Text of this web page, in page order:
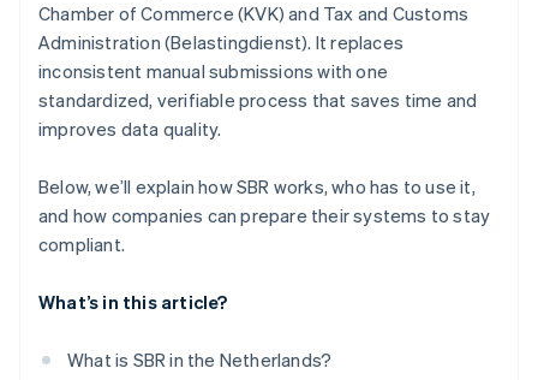
Chamber of Commerce (KVK) and Tax and Customs
Administration (Belastingdienst). It replaces
inconsistent manual submissions with one
standardized, verifiable process that saves time and
improves data quality.
Below, we’ll explain how SBR works, who has to use it,
and how companies can prepare their systems to stay
compliant.
What’s in this article?
What is SBR in the Netherlands?